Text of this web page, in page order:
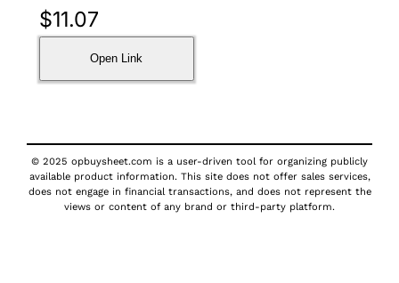
$11.07
Open Link
© 2025 opbuysheet.com is a user-driven tool for organizing publicly
available product information. This site does not offer sales services,
does not engage in financial transactions, and does not represent the
views or content of any brand or third-party platform.